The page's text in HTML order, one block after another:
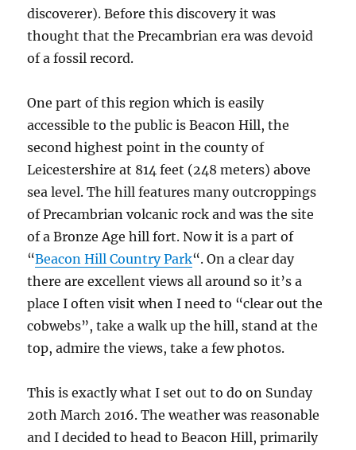
discoverer). Before this discovery it was
thought that the Precambrian era was devoid
of a fossil record.
One part of this region which is easily
accessible to the public is Beacon Hill, the
second highest point in the county of
Leicestershire at 814 feet (248 meters) above
sea level. The hill features many outcroppings
of Precambrian volcanic rock and was the site
of a Bronze Age hill fort. Now it is a part of
“Beacon Hill Country Park“. On a clear day
there are excellent views all around so it’s a
place I often visit when I need to “clear out the
cobwebs”, take a walk up the hill, stand at the
top, admire the views, take a few photos.
This is exactly what I set out to do on Sunday
20th March 2016. The weather was reasonable
and I decided to head to Beacon Hill, primarily